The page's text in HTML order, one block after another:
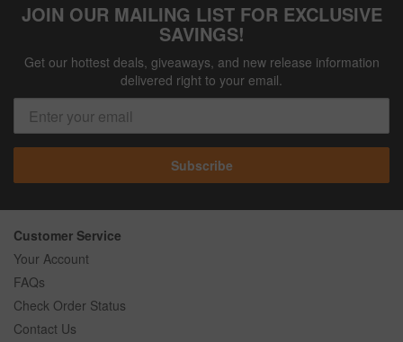
JOIN OUR MAILING LIST FOR EXCLUSIVE
SAVINGS!
Get our hottest deals, giveaways, and new release information
delivered right to your email.
Subscribe
Customer Service
Your Account
FAQs
Check Order Status
Contact Us